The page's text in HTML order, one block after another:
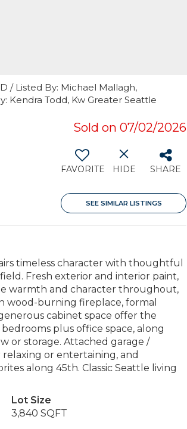
/ Listed By: Michael Mallagh,
Kendra Todd, Kw Greater Seattle
Sold on 07/02/2026
FAVORITE HIDE SHARE
SEE SIMILAR LISTINGS
timeless character with thoughtful
Fresh exterior and interior paint,
warmth and character throughout,
wood-burning fireplace, formal
cabinet space offer the
plus office space, along
or storage. Attached garage /
or entertaining, and
along 45th. Classic Seattle living
Lot Size
3,840 SQFT